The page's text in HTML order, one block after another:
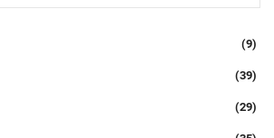
(9)
(39)
(29)